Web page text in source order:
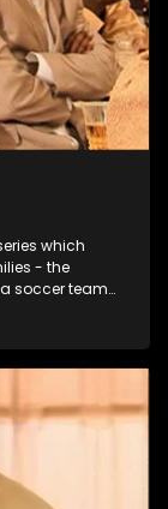
which
- the
soccer team